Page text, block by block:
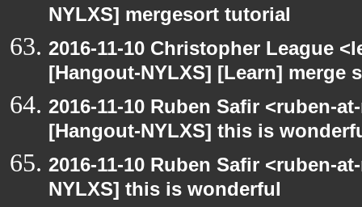
NYLXS] mergesort tutorial
2016-11-10 Christopher League
[Hangout-NYLXS] [Learn] merge
2016-11-10 Ruben Safir <ruben-
[Hangout-NYLXS] this is
2016-11-10 Ruben Safir <ruben-
NYLXS] this is wonderful